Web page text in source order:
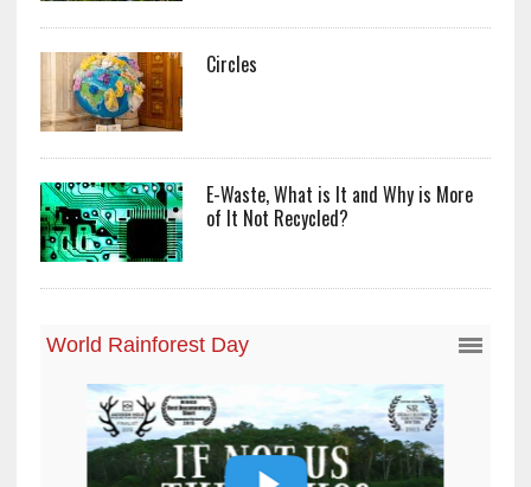
Circles
E-Waste, What is It and Why is More
of It Not Recycled?